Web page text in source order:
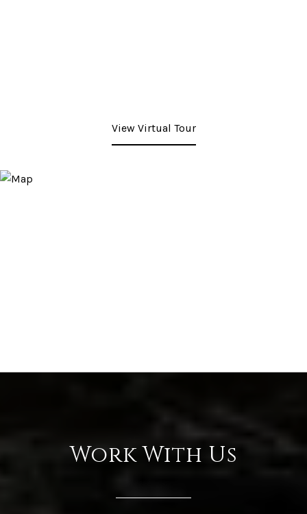
View Virtual Tour
Work With Us